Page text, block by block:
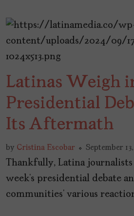
Latinas Weigh
Presidential
Its Aftermath
by Cristina Escobar September
Thankfully, Latina
week’s presidential debate
communities’ various